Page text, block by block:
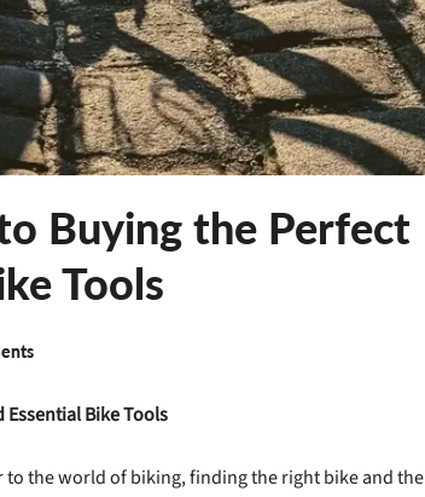
Buying the Perfect
Tools
Bike Tools
to the world of biking, finding the right bike and the